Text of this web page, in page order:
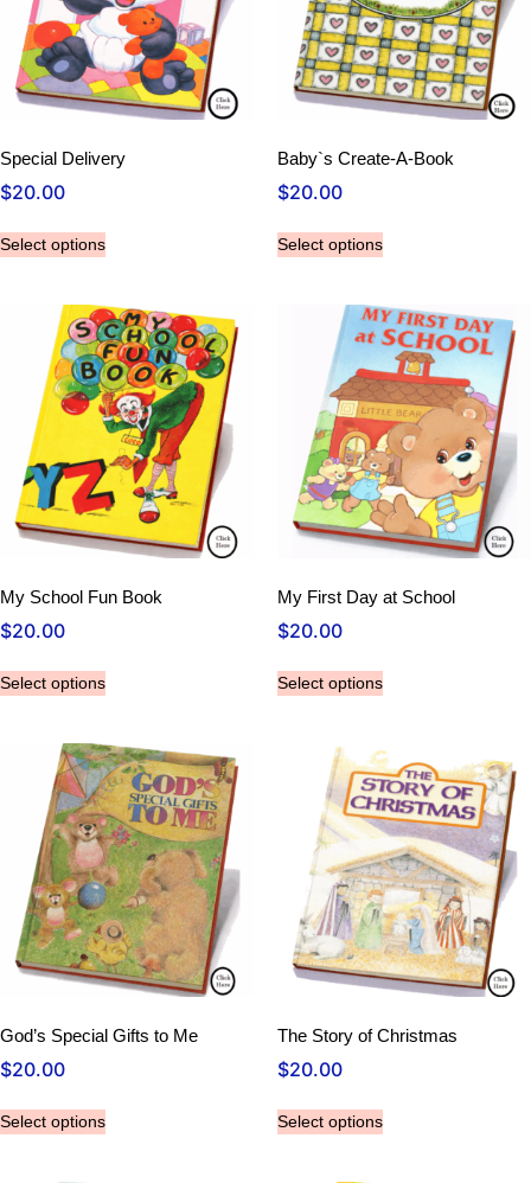
Special Delivery
$20.00
Select options
Baby`s Create-A-Book
$20.00
Select options
My School Fun Book
$20.00
Select options
My First Day at School
$20.00
Select options
God’s Special Gifts to Me
$20.00
Select options
The Story of Christmas
$20.00
Select options